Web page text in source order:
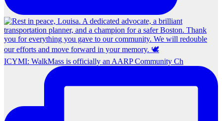
ICYMI: WalkMass is officially an AARP Community Ch